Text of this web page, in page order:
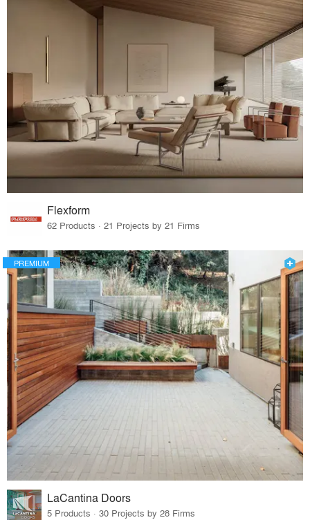
Flexform
62 Products · 21 Projects by 21 Firms
PREMIUM
LaCantina Doors
5 Products · 30 Projects by 28 Firms